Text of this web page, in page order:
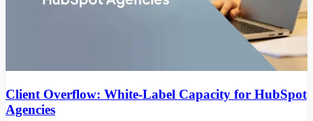
Client Overflow: White-Label Capacity for HubSpot
Agencies